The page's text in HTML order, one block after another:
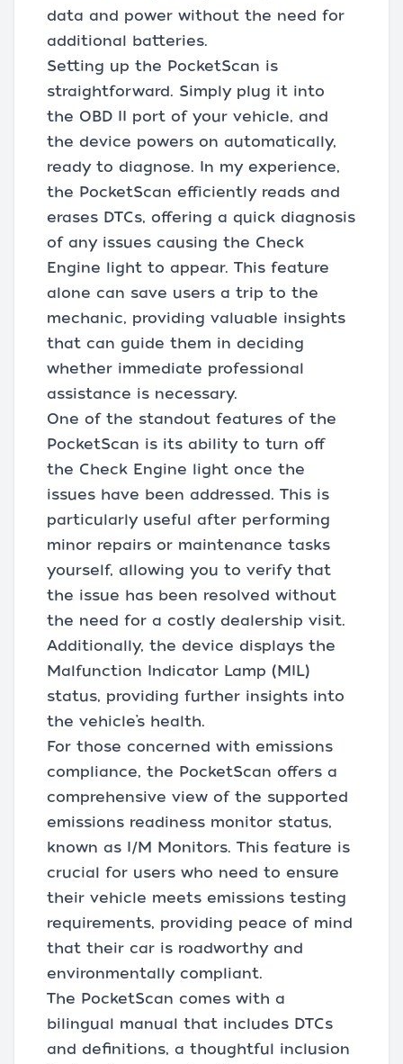
data and power without the need for
additional batteries.
Setting up the PocketScan is
straightforward. Simply plug it into
the OBD II port of your vehicle, and
the device powers on automatically,
ready to diagnose. In my experience,
the PocketScan efficiently reads and
erases DTCs, offering a quick diagnosis
of any issues causing the Check
Engine light to appear. This feature
alone can save users a trip to the
mechanic, providing valuable insights
that can guide them in deciding
whether immediate professional
assistance is necessary.
One of the standout features of the
PocketScan is its ability to turn off
the Check Engine light once the
issues have been addressed. This is
particularly useful after performing
minor repairs or maintenance tasks
yourself, allowing you to verify that
the issue has been resolved without
the need for a costly dealership visit.
Additionally, the device displays the
Malfunction Indicator Lamp (MIL)
status, providing further insights into
the vehicle’s health.
For those concerned with emissions
compliance, the PocketScan offers a
comprehensive view of the supported
emissions readiness monitor status,
known as I/M Monitors. This feature is
crucial for users who need to ensure
their vehicle meets emissions testing
requirements, providing peace of mind
that their car is roadworthy and
environmentally compliant.
The PocketScan comes with a
bilingual manual that includes DTCs
and definitions, a thoughtful inclusion